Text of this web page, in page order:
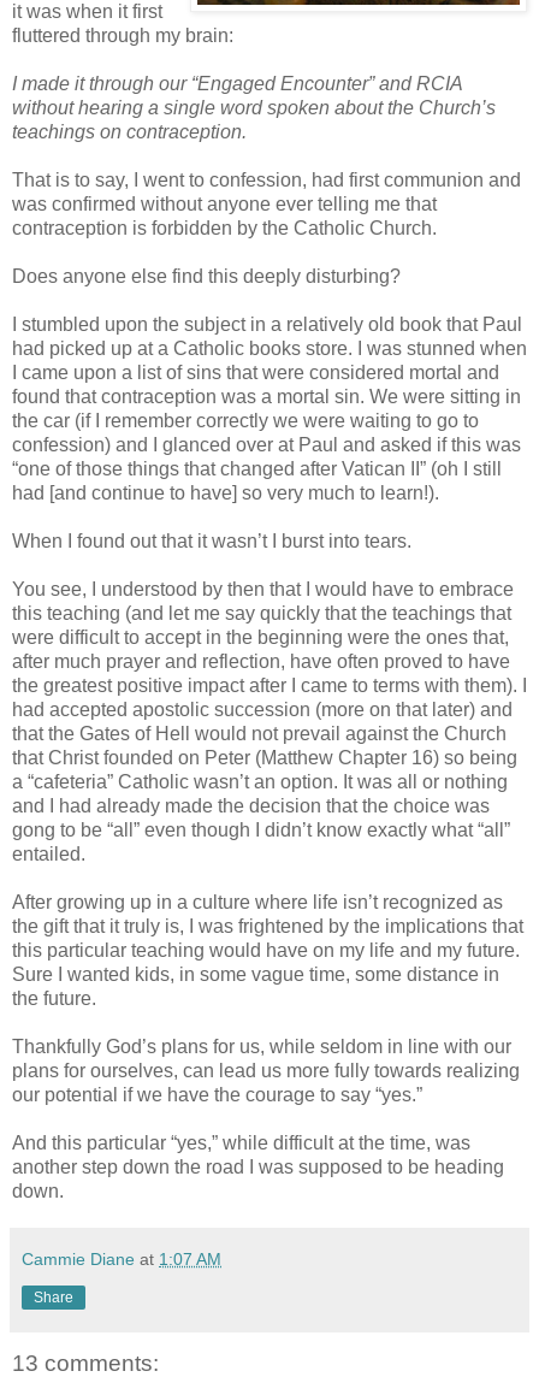
it was when it first
fluttered through my brain:
I made it through our “Engaged Encounter” and RCIA
without hearing a single word spoken about the Church’s
teachings on contraception.
That is to say, I went to confession, had first communion and
was confirmed without anyone ever telling me that
contraception is forbidden by the Catholic Church.
Does anyone else find this deeply disturbing?
I stumbled upon the subject in a relatively old book that Paul
had picked up at a Catholic books store. I was stunned when
I came upon a list of sins that were considered mortal and
found that contraception was a mortal sin. We were sitting in
the car (if I remember correctly we were waiting to go to
confession) and I glanced over at Paul and asked if this was
“one of those things that changed after Vatican II” (oh I still
had [and continue to have] so very much to learn!).
When I found out that it wasn’t I burst into tears.
You see, I understood by then that I would have to embrace
this teaching (and let me say quickly that the teachings that
were difficult to accept in the beginning were the ones that,
after much prayer and reflection, have often proved to have
the greatest positive impact after I came to terms with them). I
had accepted apostolic succession (more on that later) and
that the Gates of Hell would not prevail against the Church
that Christ founded on Peter (Matthew Chapter 16) so being
a “cafeteria” Catholic wasn’t an option. It was all or nothing
and I had already made the decision that the choice was
gong to be “all” even though I didn’t know exactly what “all”
entailed.
After growing up in a culture where life isn’t recognized as
the gift that it truly is, I was frightened by the implications that
this particular teaching would have on my life and my future.
Sure I wanted kids, in some vague time, some distance in
the future.
Thankfully God’s plans for us, while seldom in line with our
plans for ourselves, can lead us more fully towards realizing
our potential if we have the courage to say “yes.”
And this particular “yes,” while difficult at the time, was
another step down the road I was supposed to be heading
down.
Cammie Diane at 1:07 AM
Share
13 comments: